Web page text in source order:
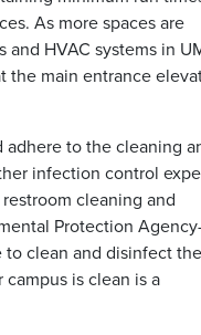
As more spaces are
HVAC systems in
the main entrance
adhere to the cleaning
infection control
cleaning and
Protection
to clean and disinfect
is clean is a